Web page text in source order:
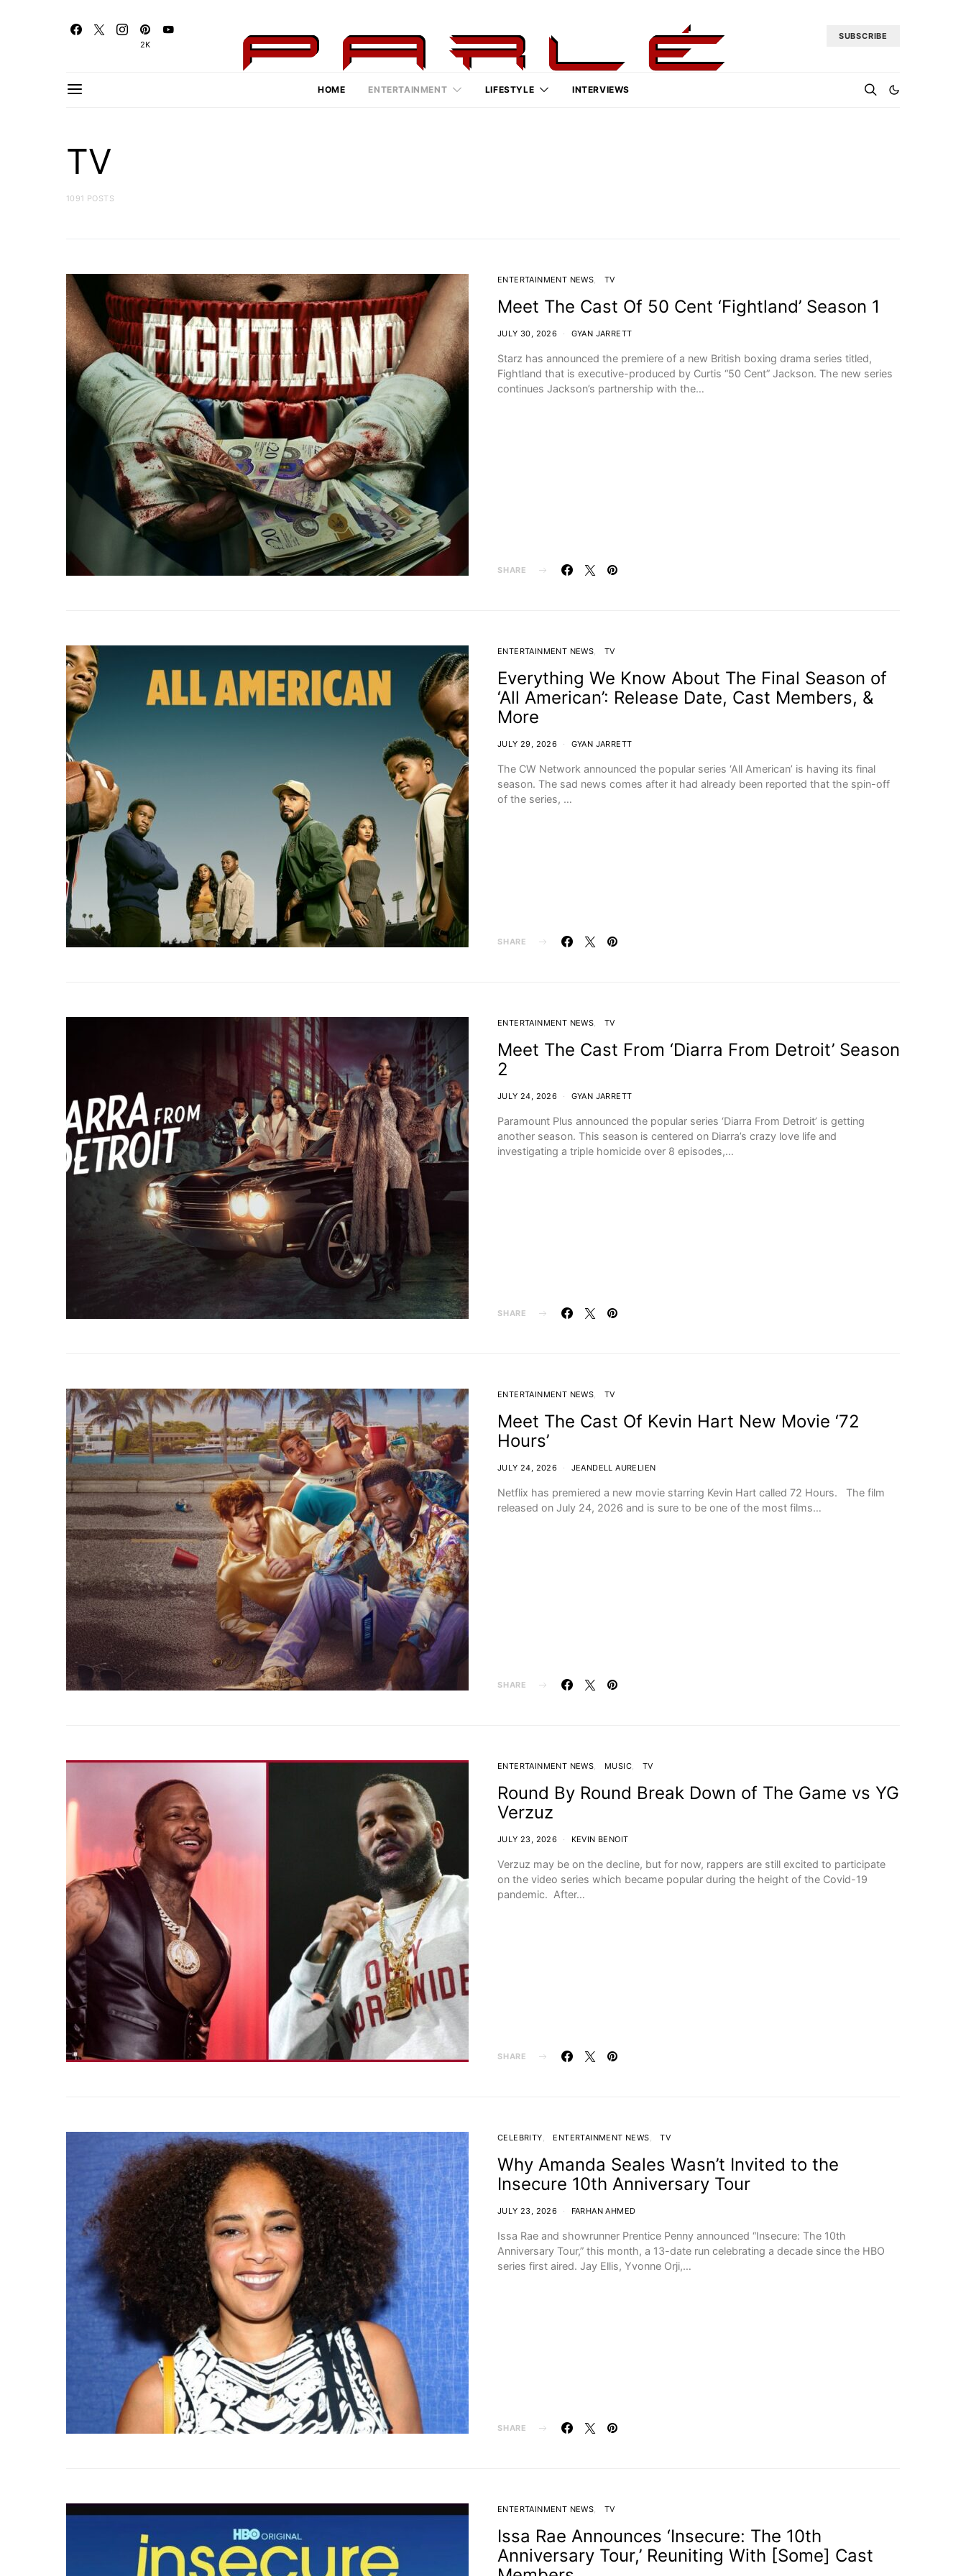
2K
SUBSCRIBE
HOME ENTERTAINMENT LIFESTYLE INTERVIEWS
TV
1091 POSTS
ENTERTAINMENT NEWS TV
Meet The Cast Of 50 Cent ‘Fightland’ Season 1
JULY 30, 2026 GYAN JARRETT
Starz has announced the premiere of a new British boxing drama series titled,
Fightland that is executive-produced by Curtis “50 Cent” Jackson. The new series
continues Jackson’s partnership with the…
SHARE
ENTERTAINMENT NEWS TV
Everything We Know About The Final Season of
‘All American’: Release Date, Cast Members, &
More
JULY 29, 2026 GYAN JARRETT
The CW Network announced the popular series ‘All American’ is having its final
season. The sad news comes after it had already been reported that the spin-off
of the series, …
SHARE
ENTERTAINMENT NEWS TV
Meet The Cast From ‘Diarra From Detroit’ Season
2
JULY 24, 2026 GYAN JARRETT
Paramount Plus announced the popular series ‘Diarra From Detroit’ is getting
another season. This season is centered on Diarra’s crazy love life and
investigating a triple homicide over 8 episodes,…
SHARE
ENTERTAINMENT NEWS TV
Meet The Cast Of Kevin Hart New Movie ‘72
Hours’
JULY 24, 2026 JEANDELL AURELIEN
Netflix has premiered a new movie starring Kevin Hart called 72 Hours. The film
released on July 24, 2026 and is sure to be one of the most films…
SHARE
ENTERTAINMENT NEWS MUSIC TV
Round By Round Break Down of The Game vs YG
Verzuz
JULY 23, 2026 KEVIN BENOIT
Verzuz may be on the decline, but for now, rappers are still excited to participate
on the video series which became popular during the height of the Covid-19
pandemic. After…
SHARE
CELEBRITY ENTERTAINMENT NEWS TV
Why Amanda Seales Wasn’t Invited to the
Insecure 10th Anniversary Tour
JULY 23, 2026 FARHAN AHMED
Issa Rae and showrunner Prentice Penny announced “Insecure: The 10th
Anniversary Tour,” this month, a 13-date run celebrating a decade since the HBO
series first aired. Jay Ellis, Yvonne Orji,…
SHARE
ENTERTAINMENT NEWS TV
Issa Rae Announces ‘Insecure: The 10th
Anniversary Tour,’ Reuniting With [Some] Cast